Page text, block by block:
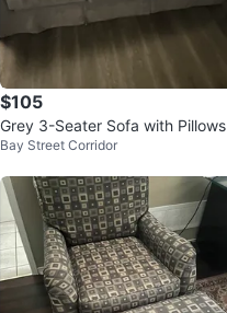
$105
Grey 3-Seater Sofa with Pillows
Bay Street Corridor